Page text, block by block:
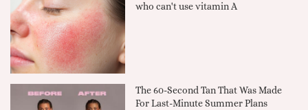
who can't use vitamin A
The 60-Second Tan That Was Made
For Last-Minute Summer Plans